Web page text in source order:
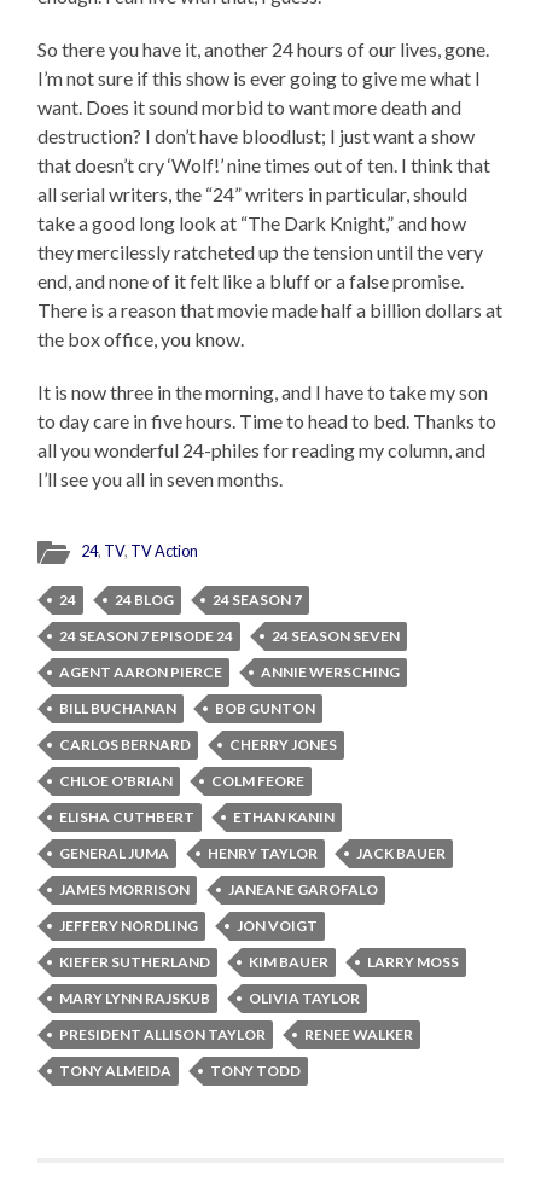
So there you have it, another 24 hours of our lives, gone.
I’m not sure if this show is ever going to give me what I
want. Does it sound morbid to want more death and
destruction? I don’t have bloodlust; I just want a show
that doesn’t cry ‘Wolf!’ nine times out of ten. I think that
all serial writers, the “24” writers in particular, should
take a good long look at “The Dark Knight,” and how
they mercilessly ratcheted up the tension until the very
end, and none of it felt like a bluff or a false promise.
There is a reason that movie made half a billion dollars at
the box office, you know.
It is now three in the morning, and I have to take my son
to day care in five hours. Time to head to bed. Thanks to
all you wonderful 24-philes for reading my column, and
I’ll see you all in seven months.
24, TV, TV Action
24 24 BLOG
24 SEASON 7
24 SEASON 7 EPISODE 24
24 SEASON SEVEN
AGENT AARON PIERCE
ANNIE WERSCHING
BILL BUCHANAN
BOB GUNTON
CARLOS BERNARD
CHERRY JONES
CHLOE O'BRIAN
COLM FEORE
ELISHA CUTHBERT
ETHAN KANIN
GENERAL JUMA
HENRY TAYLOR
JACK BAUER
JAMES MORRISON
JANEANE GAROFALO
JEFFERY NORDLING
JON VOIGT
KIEFER SUTHERLAND
KIM BAUER
LARRY MOSS
MARY LYNN RAJSKUB
OLIVIA TAYLOR
PRESIDENT ALLISON TAYLOR
RENEE WALKER
TONY ALMEIDA
TONY TODD